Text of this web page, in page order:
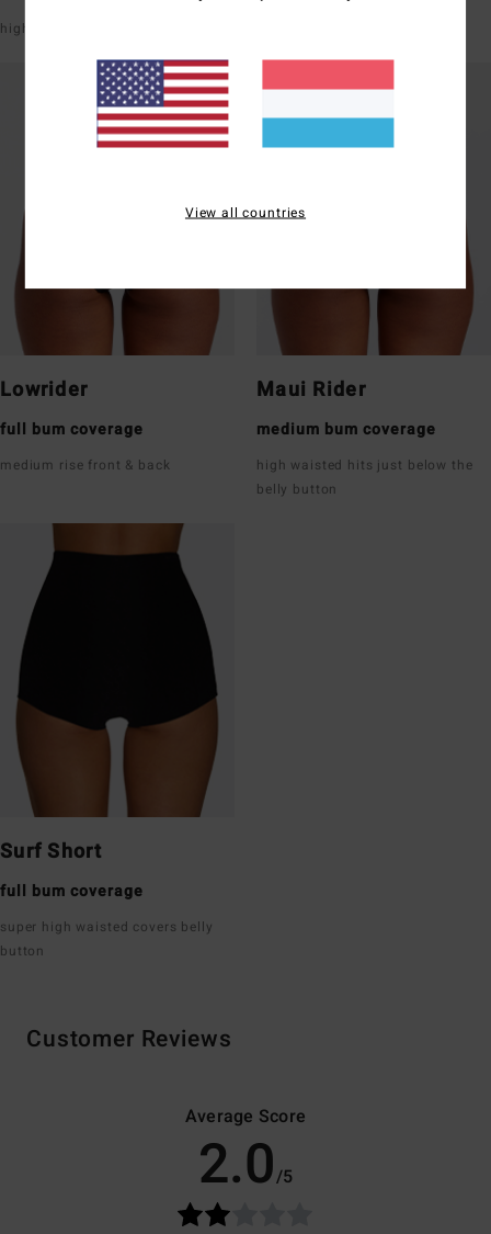
high leg
Lowrider
full bum coverage
medium rise front & back
Maui Rider
medium bum coverage
high waisted hits just below the
belly button
Surf Short
full bum coverage
super high waisted covers belly
button
Customer Reviews
Average Score
2.0/5
View all countries